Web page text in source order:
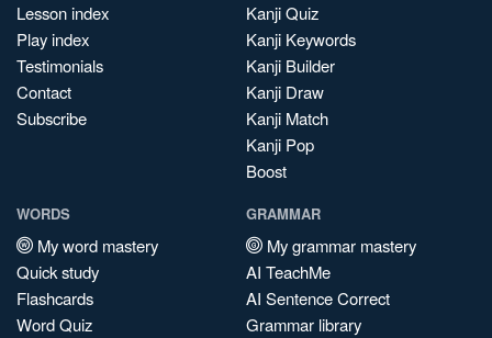
Lesson index
Play index
Testimonials
Contact
Subscribe
Kanji Quiz
Kanji Keywords
Kanji Builder
Kanji Draw
Kanji Match
Kanji Pop
Boost
WORDS
My word mastery
Quick study
Flashcards
Word Quiz
GRAMMAR
My grammar mastery
AI TeachMe
AI Sentence Correct
Grammar library